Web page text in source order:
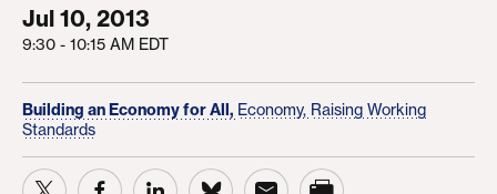
Jul 10, 2013
9:30 - 10:15 AM EDT
Building an Economy for All, Economy, Raising Working
Standards